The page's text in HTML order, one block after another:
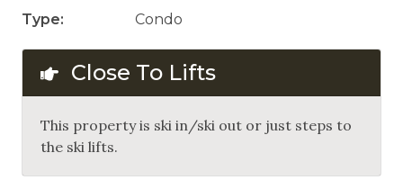
Type:
Condo
Close To Lifts
This property is ski in/ski out or just steps to
the ski lifts.